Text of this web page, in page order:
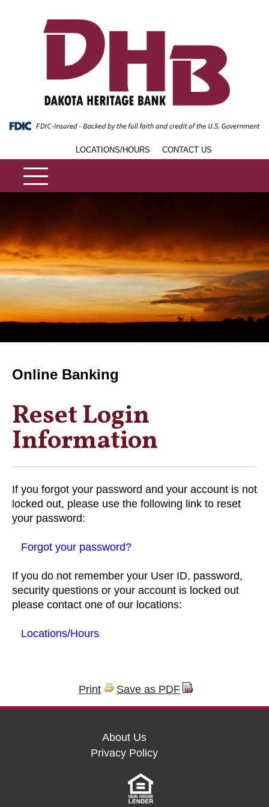
LOCATIONS/HOURS CONTACT US
Online Banking
Reset Login
Information
If you forgot your password and your account is not
locked out, please use the following link to reset
your password:
Forgot your password?
If you do not remember your User ID, password,
security questions or your account is locked out
please contact one of our locations:
Locations/Hours
Print Save as PDF
About Us
Privacy Policy